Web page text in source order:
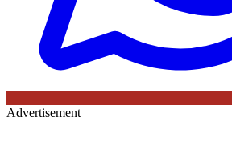
Advertisement